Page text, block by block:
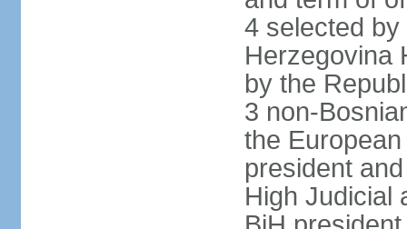
4 selected
Herzegovina
by the
3 non-
the
president
High Judicial